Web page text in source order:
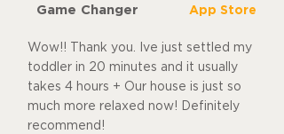
Game Changer App Store
Wow!! Thank you. Ive just settled my
toddler in 20 minutes and it usually
takes 4 hours + Our house is just so
much more relaxed now! Definitely
recommend!